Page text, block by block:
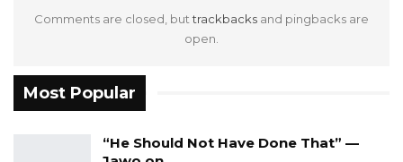
a punitively high custom duty on these small-
scale importers that it effectively killed their
businesses are Gambian entrepreneurs.
to try to hide the reasons behind their
Comments are closed, buttrackbacks and pingbacks are
open.
Most Popular
“He Should Not Have Done That” —